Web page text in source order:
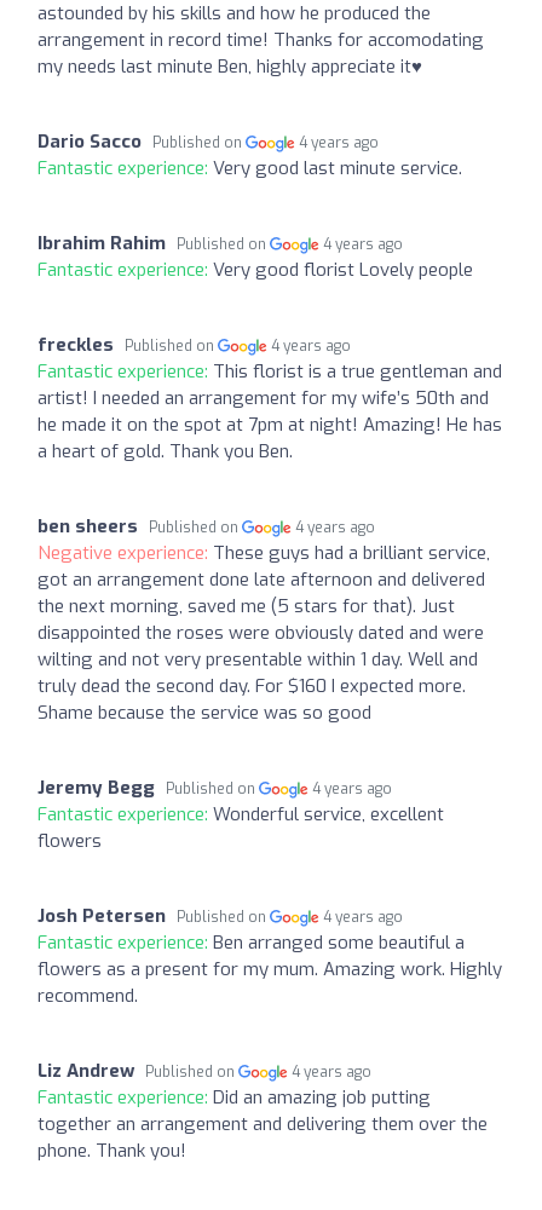
astounded by his skills and how he produced the
arrangement in record time! Thanks for accomodating
my needs last minute Ben, highly appreciate it♥️
Dario Sacco Published on 4 years ago
Fantastic experience: Very good last minute service.
Ibrahim Rahim Published on 4 years ago
Fantastic experience: Very good florist Lovely people
freckles Published on 4 years ago
Fantastic experience: This florist is a true gentleman and
artist! I needed an arrangement for my wife’s 50th and
he made it on the spot at 7pm at night! Amazing! He has
a heart of gold. Thank you Ben.
ben sheers Published on 4 years ago
Negative experience: These guys had a brilliant service,
got an arrangement done late afternoon and delivered
the next morning, saved me (5 stars for that). Just
disappointed the roses were obviously dated and were
wilting and not very presentable within 1 day. Well and
truly dead the second day. For $160 I expected more.
Shame because the service was so good
Jeremy Begg Published on 4 years ago
Fantastic experience: Wonderful service, excellent
flowers
Josh Petersen Published on 4 years ago
Fantastic experience: Ben arranged some beautiful a
flowers as a present for my mum. Amazing work. Highly
recommend.
Liz Andrew Published on 4 years ago
Fantastic experience: Did an amazing job putting
together an arrangement and delivering them over the
phone. Thank you!